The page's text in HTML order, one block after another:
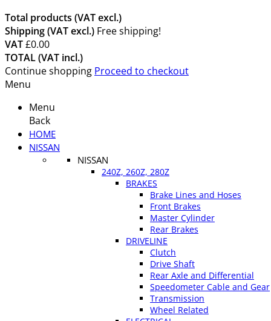
Total products (VAT excl.)
Shipping (VAT excl.) Free shipping!
VAT£0.00
TOTAL (VAT incl.)
Continue shopping Proceed to checkout
Menu
Menu
Back
HOME
NISSAN
NISSAN
240Z, 260Z, 280Z
BRAKES
Brake Lines and Hoses
Front Brakes
Master Cylinder
Rear Brakes
DRIVELINE
Clutch
Drive Shaft
Rear Axle and Differential
Speedometer Cable and Gear
Transmission
Wheel Related